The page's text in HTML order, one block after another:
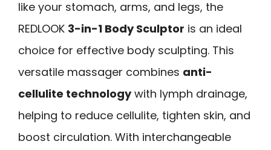
like your stomach, arms, and legs, the
REDLOOK 3-in-1 Body Sculptor is an ideal
choice for effective body sculpting. This
versatile massager combines anti-
cellulite technologywith lymph drainage,
helping to reduce cellulite, tighten skin, and
boost circulation. With interchangeable